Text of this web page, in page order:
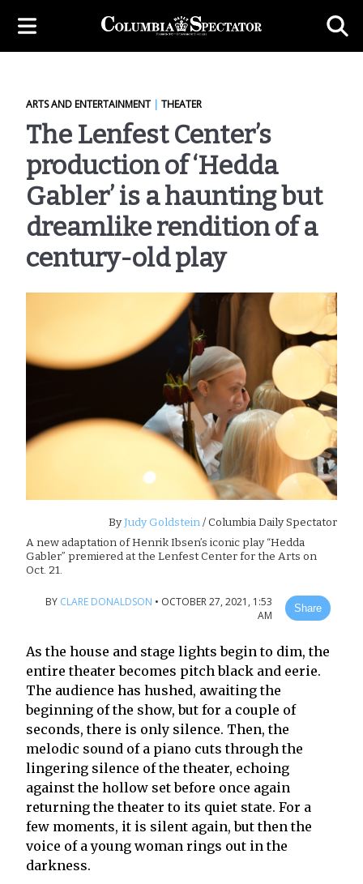
ARTS AND ENTERTAINMENT| THEATER
The Lenfest Center’s
production of ‘Hedda
Gabler’ is a haunting but
dreamlike rendition of a
century-old play
ByJudy Goldstein/ Columbia Daily Spectator
A new adaptation of Henrik Ibsen’s iconic play “Hedda
Gabler” premiered at the Lenfest Center for the Arts on
Oct. 21.
BY CLARE DONALDSON • OCTOBER 27, 2021, 1:53
AM
Share
As the house and stage lights begin to dim, the
entire theater becomes pitch black and eerie.
The audience has hushed, awaiting the
beginning of the show, but for a couple of
seconds, there is only silence. Then, the
melodic sound of a piano cuts through the
lingering silence of the theater, echoing
against the hollow set before once again
returning the theater to its quiet state. For a
few moments, it is silent again, but then the
voice of a young woman rings out in the
darkness.